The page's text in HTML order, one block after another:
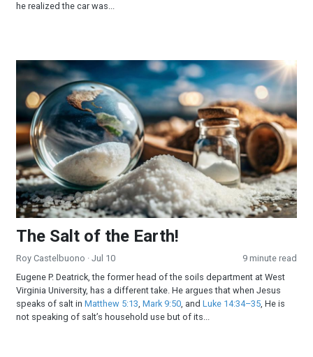
he realized the car was...
The Salt of the Earth!
The Salt of the Earth!
Roy Castelbuono · Jul 10
9 minute read
Eugene P. Deatrick, the former head of the soils department at West
Virginia University, has a different take. He argues that when Jesus
speaks of salt in Matthew 5:13, Mark 9:50, and Luke 14:34–35, He is
not speaking of salt’s household use but of its...